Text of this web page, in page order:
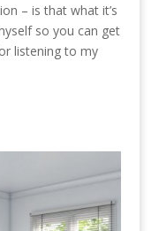
– is that what it’s
so you can get
listening to my